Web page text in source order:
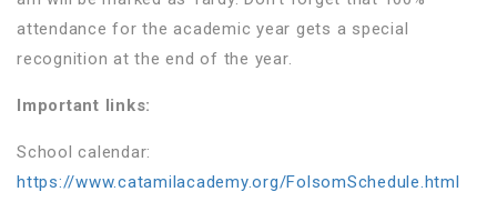
attendance for the academic year gets a special
recognition at the end of the year.
Important links:
School calendar:
https://www.catamilacademy.org/FolsomSchedule.html